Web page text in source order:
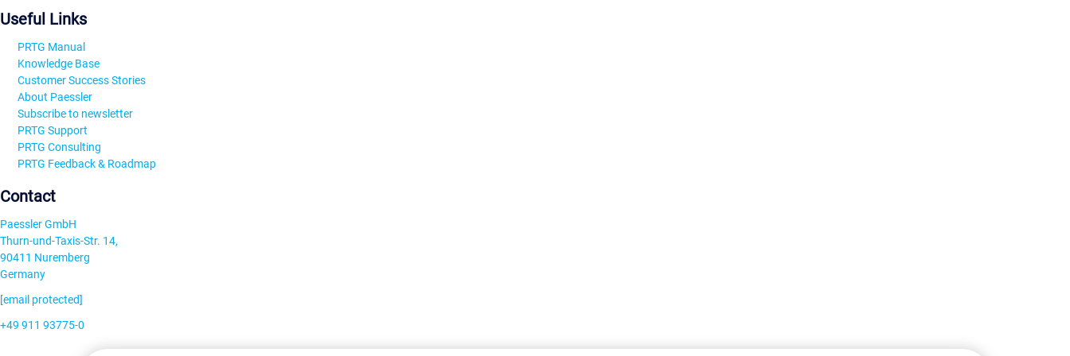
Useful Links
PRTG Manual
Knowledge Base
Customer Success Stories
About Paessler
Subscribe to newsletter
PRTG Support
PRTG Consulting
PRTG Feedback & Roadmap
Contact
Paessler GmbH
Thurn-und-Taxis-Str. 14,
90411 Nuremberg
Germany
[email protected]
+49 911 93775-0